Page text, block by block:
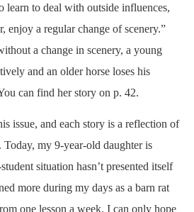
learn to deal with outside influences,
enjoy a regular change of scenery.”
a change in scenery, a young
and an older horse loses his
can find her story on p. 42.
issue, and each story is a reflection of
my 9-year-old daughter is
situation hasn’t presented itself
more during my days as a barn rat
one lesson a week. I can only hope